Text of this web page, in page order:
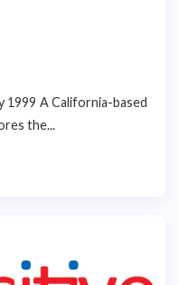
1999 A California-based
the...